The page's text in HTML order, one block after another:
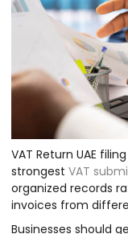
VAT Return UAE
strongest VAT
organized records
invoices from
Businesses should